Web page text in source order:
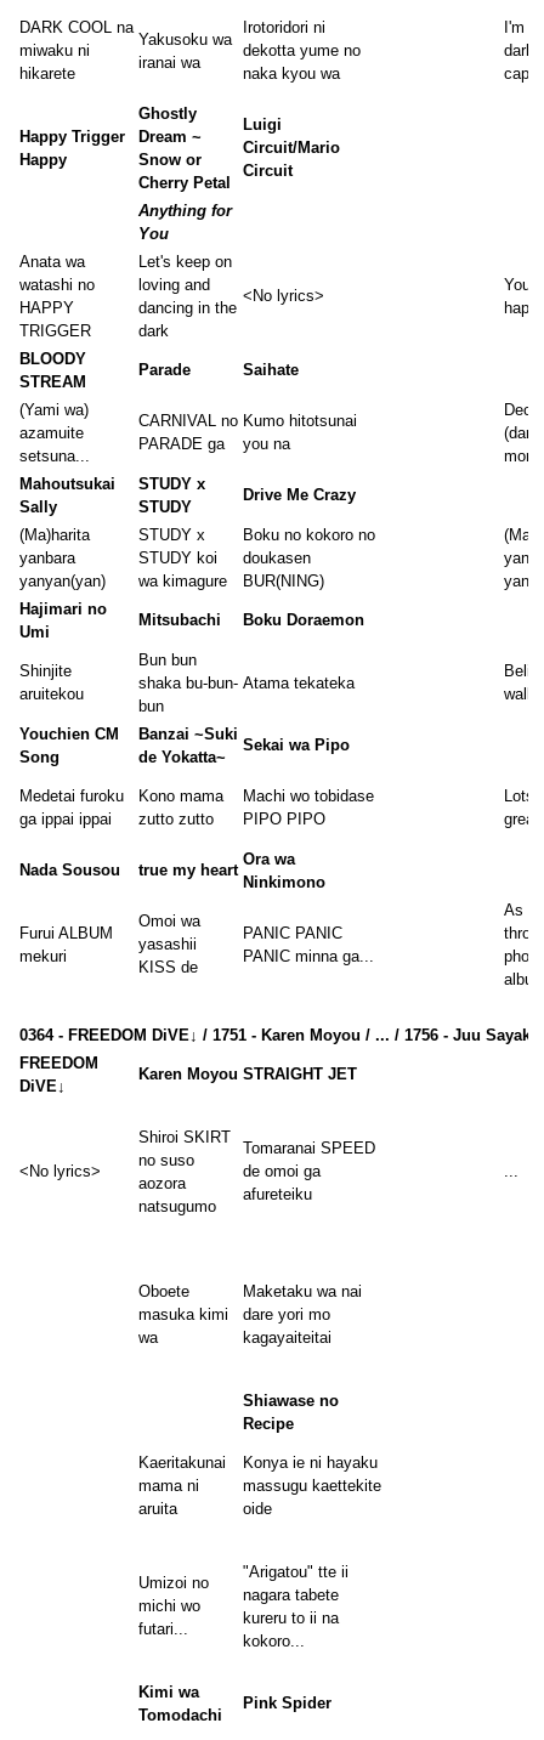
DARK COOL na
miwaku ni
hikarete
Yakusoku wa
iranai wa
Irotoridori ni
dekotta yume no
naka kyou wa
I'm
dark,
Happy Trigger
Happy
Ghostly
Dream ~
Snow or
Cherry Petal
Luigi
Circuit/Mario
Circuit
Anything for
You
Anata wa
watashi no
HAPPY
TRIGGER
Let's keep on
loving and
dancing in the
dark
<No lyrics>
You
BLOODY
STREAM
Parade Saihate
(Yami wa)
azamuite
setsuna...
CARNIVAL no
PARADE ga
Kumo hitotsunai
you na
Mahoutsukai
Sally
STUDY x
STUDY
Drive Me Crazy
(Ma)harita
yanbara
yanyan(yan)
STUDY x
STUDY koi
wa kimagure
Boku no kokoro no
doukasen
BUR(NING)
Hajimari no
Umi
Mitsubachi Boku Doraemon
Shinjite
aruitekou
Bun bun
shaka bu-bun-
bun
Atama tekateka
walk
Youchien CM
Song
Banzai ~Suki
de Yokatta~
Sekai wa Pipo
Medetai furoku
ga ippai ippai
Kono mama
zutto zutto
Machi wo tobidase
PIPO PIPO
Lots
great
Nada Sousou true my heart
Ora wa
Ninkimono
Furui ALBUM
mekuri
Omoi wa
yasashii
KISS de
PANIC PANIC
PANIC minna ga...
As I
0364 - FREEDOM DiVE↓ / 1751 - Karen Moyou / ... / 1756 - Juu Sayaka
FREEDOM
DiVE↓
Karen Moyou STRAIGHT JET
<No lyrics>
Shiroi SKIRT
no suso
aozora
natsugumo
Tomaranai SPEED
de omoi ga
afureteiku
...
Oboete
masuka kimi
wa
Maketaku wa nai
dare yori mo
kagayaiteitai
Shiawase no
Recipe
Kaeritakunai
mama ni
aruita
Konya ie ni hayaku
massugu kaettekite
oide
Umizoi no
michi wo
futari...
"Arigatou" tte ii
nagara tabete
kureru to ii na
kokoro...
Kimi wa
Tomodachi
Pink Spider